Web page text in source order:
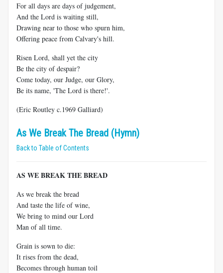
For all days are days of judgement,
And the Lord is waiting still,
Drawing near to those who spurn him,
Offering peace from Calvary's hill.
Risen Lord, shall yet the city
Be the city of despair?
Come today, our Judge, our Glory,
Be its name, 'The Lord is there!'.
(Eric Routley c.1969 Galliard)
As We Break The Bread (Hymn)
Back to Table of Contents
AS WE BREAK THE BREAD
As we break the bread
And taste the life of wine,
We bring to mind our Lord
Man of all time.
Grain is sown to die:
It rises from the dead,
Becomes through human toil